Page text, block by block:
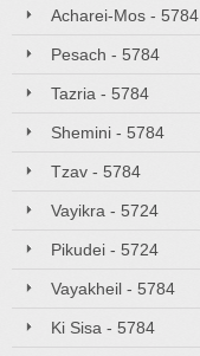
Acharei-Mos - 5784
Pesach - 5784
Tazria - 5784
Shemini - 5784
Tzav - 5784
Vayikra - 5724
Pikudei - 5724
Vayakheil - 5784
Ki Sisa - 5784